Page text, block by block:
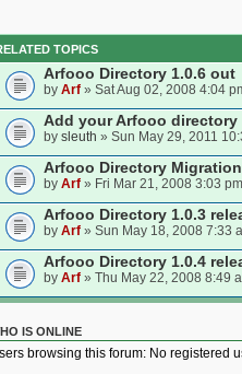
TOPICS
Arfooo Directory 1.0.6 out
by Arf » Sat Aug 02, 2008 4:04
Add your Arfooo directory
by sleuth » Sun May 29, 2011
Arfooo Directory Migration
by Arf » Fri Mar 21, 2008 3:03 pm
Arfooo Directory 1.0.3
by Arf » Sun May 18, 2008 7:33
Arfooo Directory 1.0.4
by Arf » Thu May 22, 2008 8:49
IS ONLINE
browsing this forum: No registered